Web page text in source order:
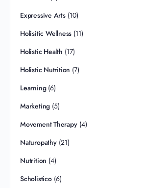
Expressive Arts(10)
Holisitic Wellness (11)
Holistic Health (17)
Holistic Nutrition (7)
Learning(6)
Marketing (5)
Movement Therapy(4)
Naturopathy(21)
Nutrition (4)
Scholistico(6)